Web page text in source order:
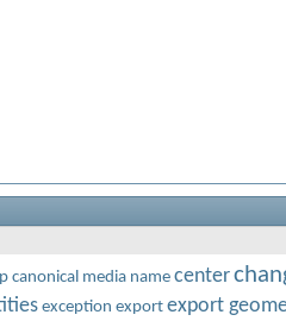
canonical media name center
exception export export